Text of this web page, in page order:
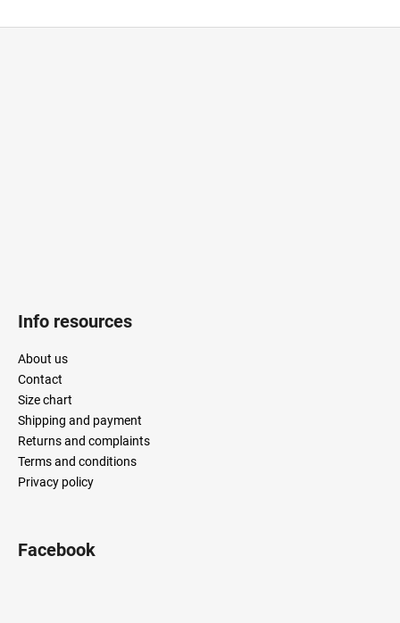
Info resources
About us
Contact
Size chart
Shipping and payment
Returns and complaints
Terms and conditions
Privacy policy
Facebook